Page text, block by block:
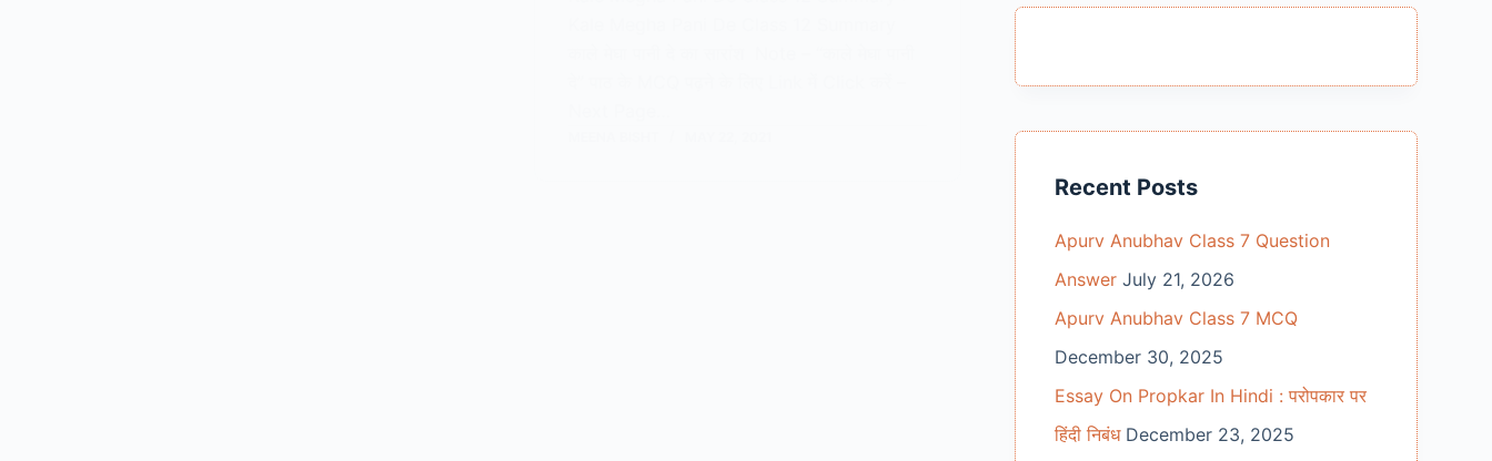
Recent Posts
Apurv Anubhav Class 7 Question
Answer July 21, 2026
Apurv Anubhav Class 7 MCQ
December 30, 2025
Essay On Propkar In Hindi : परोपकार पर
हिंदी निबंध December 23, 2025